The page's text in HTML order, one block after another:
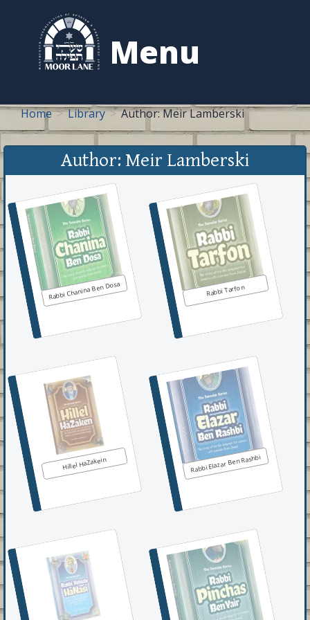
Menu
content
Home Library Author: Meir Lamberski
Author: Meir Lamberski
Rabbi Chanina Ben Dosa Rabbi Tarfon
Hillel HaZakein Rabbi Elazar Ben Rashbi